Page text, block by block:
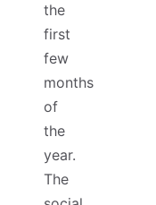
the
first
few
months
of
the
year.
The